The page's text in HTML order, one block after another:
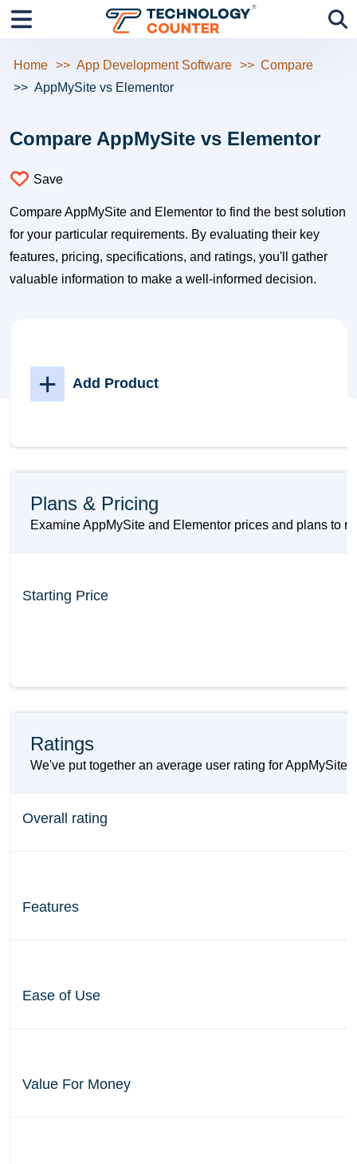
Home App Development Software
Compare
AppMySite vs Elementor
Compare AppMySite vs Elementor
Save
Compare AppMySite and Elementor to find the best solution
for your particular requirements. By evaluating their key
features, pricing, specifications, and ratings, you'll gather
valuable information to make a well-informed decision.
+ Add Product
Plans & Pricing
Examine AppMySite and Elementor prices and plans to
Starting Price
Ratings
We've put together an average user rating for
Overall rating
Features
Ease of Use
Value For Money